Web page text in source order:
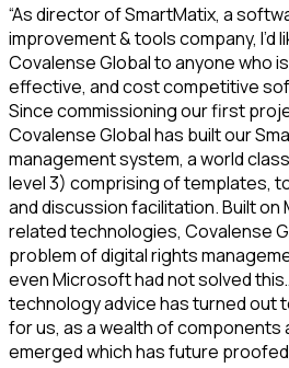
“As director of SmartMatix, a
improvement & tools company, I’d
Covalense Global to anyone who
effective, and cost competitive
Since commissioning our first
Covalense Global has built our
management system, a world
level 3) comprising of templates,
and discussion facilitation. Built on
related technologies, Covalense
problem of digital rights
even Microsoft had not solved
technology advice has turned out
for us, as a wealth of components
emerged which has future